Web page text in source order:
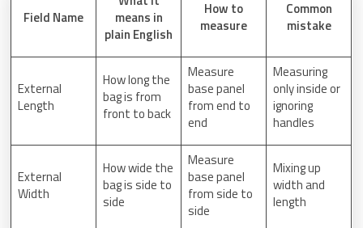
Field Name
means in
plain English
How to
measure
Common
mistake
External
Length
How long the
bag is from
front to back
Measure
base panel
from end to
end
Measuring
only inside or
ignoring
handles
External
Width
How wide the
bag is side to
side
Measure
base panel
from side to
side
Mixing up
width and
length